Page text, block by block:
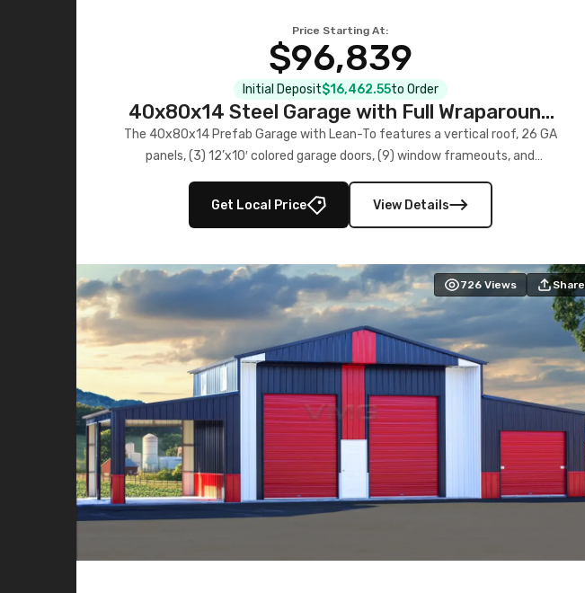
Price Starting At:
$96,839
Initial Deposit$16,462.55to Order
40x80x14 Steel Garage with Full Wraparound
Lean-To
The 40x80x14 Prefab Garage with Lean-To features a vertical roof, 26 GA
panels, (3) 12’x10′ colored garage doors, (9) window frameouts, and
storage in brown and black. Its c
Get Local Price View Details
726 Views Share